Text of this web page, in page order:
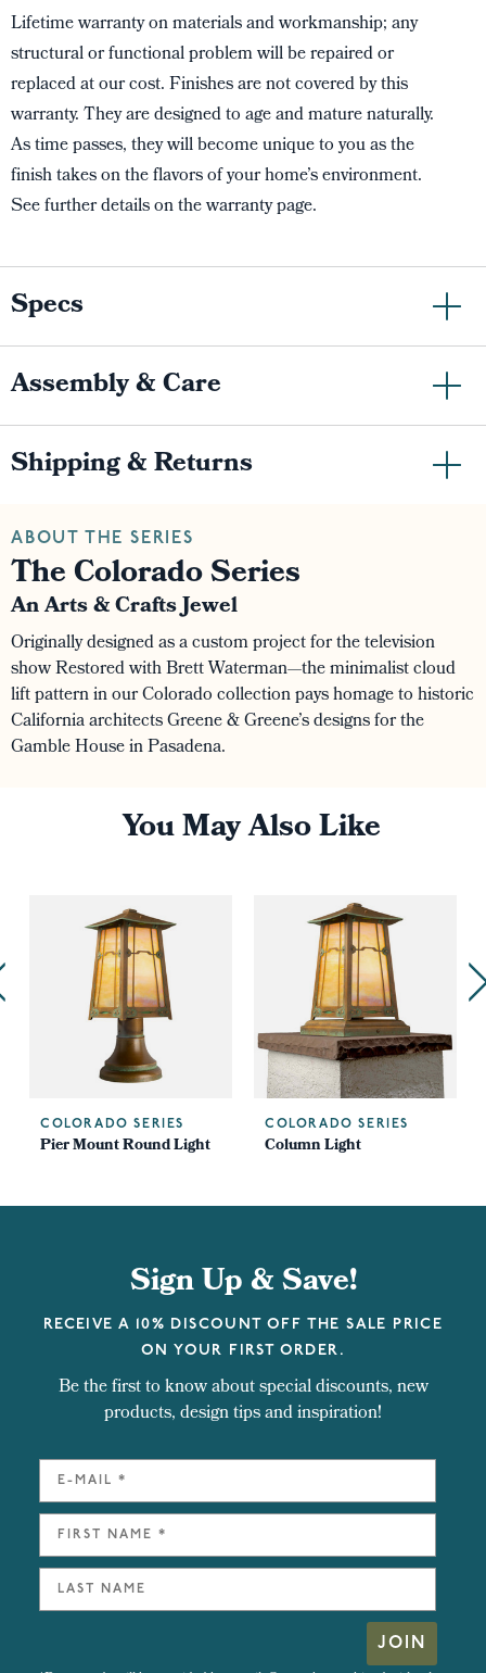
Lifetime warranty on materials and workmanship; any
structural or functional problem will be repaired or
replaced at our cost. Finishes are not covered by this
warranty. They are designed to age and mature naturally.
As time passes, they will become unique to you as the
finish takes on the flavors of your home’s environment.
See further details on the warranty page.
Specs
Assembly & Care
Shipping & Returns
ABOUT THE SERIES
The Colorado Series
An Arts & Crafts Jewel
Originally designed as a custom project for the television
show Restored with Brett Waterman—the minimalist cloud
lift pattern in our Colorado collection pays homage to historic
California architects Greene & Greene’s designs for the
Gamble House in Pasadena.
You May Also Like
COLORADO SERIES
Pier Mount Round Light
COLORADO SERIES
Column Light
Sign Up & Save!
RECEIVE A 10% DISCOUNT OFF THE SALE PRICE
ON YOUR FIRST ORDER.
Be the first to know about special discounts, new
products, design tips and inspiration!
JOIN